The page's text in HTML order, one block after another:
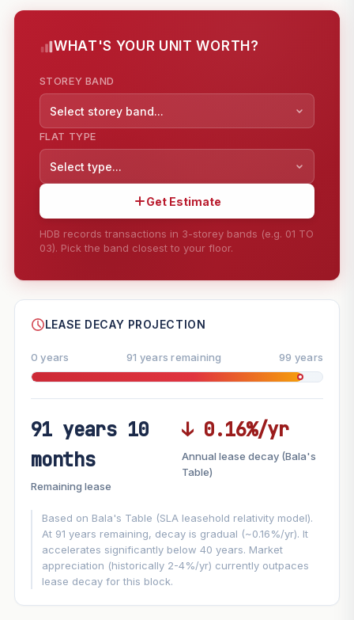
WHAT'S YOUR UNIT WORTH?
STOREY BAND
Select storey band...
FLAT TYPE
Select type...
Get Estimate
HDB records transactions in 3-storey bands (e.g. 01 TO
03). Pick the band closest to your floor.
--
FUTURE VALUE PROJECTION
MARKET APPRECIATION
−0.16%/yr
GROWTH ASSUMPTION
Default3% Conservative2%
LEASE DECAY PROJECTION
0 years 91 years remaining 99 years
91 years 10
months
Remaining lease
↓ 0.16%/yr
Annual lease decay (Bala's
Table)
Based on Bala's Table (SLA leasehold relativity model).
At 91 years remaining, decay is gradual (~0.16%/yr). It
accelerates significantly below 40 years. Market
appreciation (historically 2-4%/yr) currently outpaces
lease decay for this block.